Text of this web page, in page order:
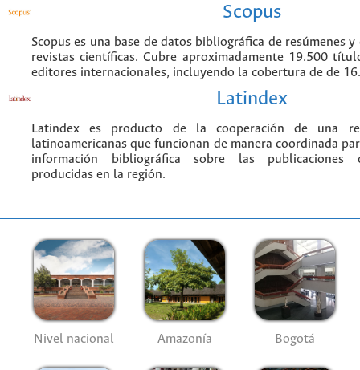
Scopus
Scopus es una base de datos bibliográfica de resúmenes
revistas científicas. Cubre aproximadamente 19.500
editores internacionales, incluyendo la cobertura de de
Latindex
Latindex es producto de la cooperación de una
latinoamericanas que funcionan de manera coordinada
información bibliográfica sobre las publicaciones
producidas en la región.
Nivel nacional Amazonía Bogotá